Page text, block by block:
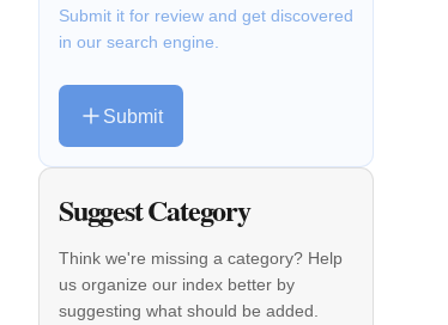
Submit it for review and get discovered
in our search engine.
Submit
Suggest Category
Think we're missing a category? Help
us organize our index better by
suggesting what should be added.